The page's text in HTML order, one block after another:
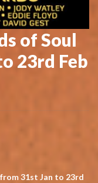
of Soul
23rd Feb
31st Jan to 23rd